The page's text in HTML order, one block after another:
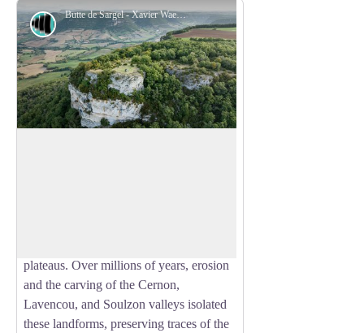
Butte de Sargel - Xavier Waerzeggers
Panorama
plateaus. Over millions of years, erosion
and the carving of the Cernon,
Lavencou, and Soulzon valleys isolated
these landforms, preserving traces of the